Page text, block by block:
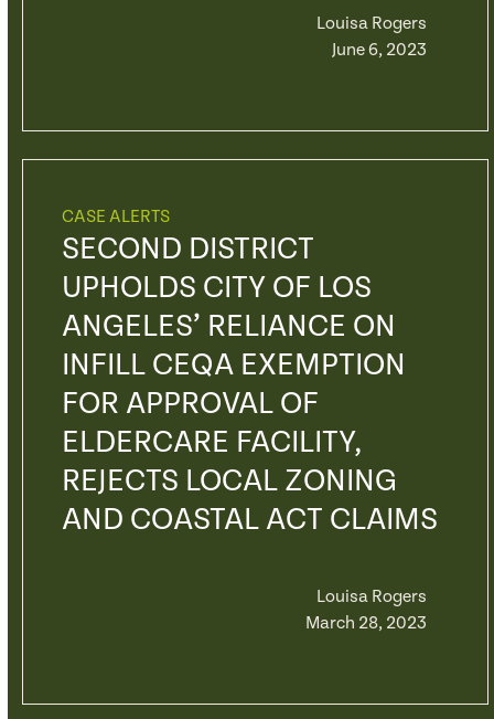
Louisa Rogers
June 6, 2023
CASE ALERTS
SECOND DISTRICT
UPHOLDS CITY OF LOS
ANGELES’ RELIANCE ON
INFILL CEQA EXEMPTION
FOR APPROVAL OF
ELDERCARE FACILITY,
REJECTS LOCAL ZONING
AND COASTAL ACT CLAIMS
Louisa Rogers
March 28, 2023